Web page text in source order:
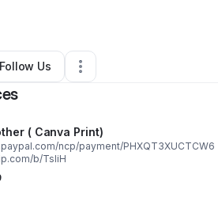
•Miami,FL • 0 Connections
Follow Us
( Canva Print)
ncp/payment/PHXQT3XUCTCW6
b/TsliH